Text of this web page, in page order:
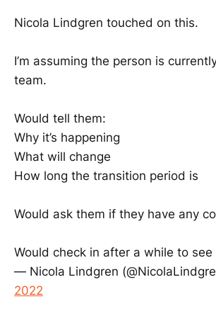
Nicola Lindgren touched on this.
I’m assuming the person is
team.
Would tell them:
Why it’s happening
What will change
How long the transition period is
Would ask them if they have any
Would check in after a while to see
— Nicola Lindgren
2022